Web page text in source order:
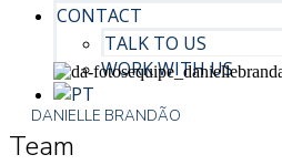
CONTACT
TALK TO US
WORK WITH US
Team
DANIELLE BRANDÃO